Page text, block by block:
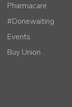
Pharmacare
#Donewaiting
Events
Buy Union